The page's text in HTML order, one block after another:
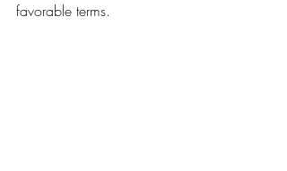
favorable terms.